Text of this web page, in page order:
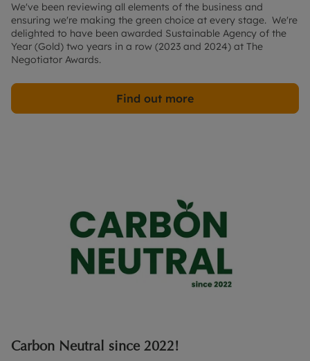
We've been reviewing all elements of the business and
ensuring we're making the green choice at every stage.  We're
delighted to have been awarded Sustainable Agency of the
Year (Gold) two years in a row (2023 and 2024) at The
Negotiator Awards.
Find out more
Carbon Neutral since 2022!